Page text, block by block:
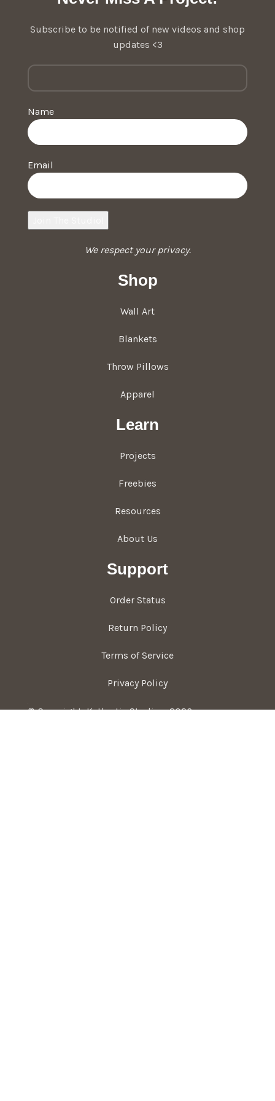
Subscribe to be notified of new videos and shop
updates <3
Name
Email
We respect your privacy.
Shop
Wall Art
Blankets
Throw Pillows
Apparel
Learn
Projects
Freebies
Resources
About Us
Support
Order Status
Return Policy
Terms of Service
Privacy Policy
© Copyright, Kathartic Studios, 2026